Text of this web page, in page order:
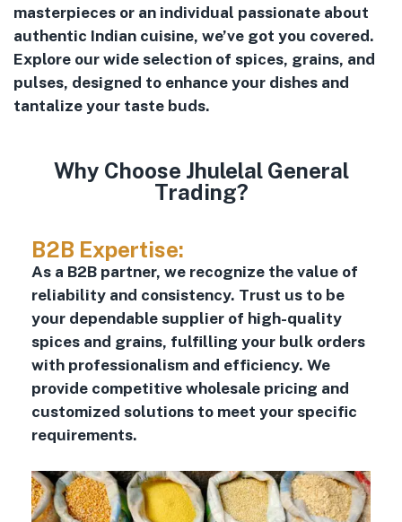
masterpieces or an individual passionate about
authentic Indian cuisine, we’ve got you covered.
Explore our wide selection of spices, grains, and
pulses, designed to enhance your dishes and
tantalize your taste buds.
Why Choose Jhulelal General
Trading?
B2B Expertise:
As a B2B partner, we recognize the value of
reliability and consistency. Trust us to be
your dependable supplier of high-quality
spices and grains, fulfilling your bulk orders
with professionalism and efficiency. We
provide competitive wholesale pricing and
customized solutions to meet your specific
requirements.